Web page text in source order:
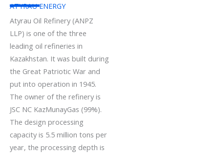
ATYRAU ENERGY
Atyrau Oil Refinery (ANPZ
LLP) is one of the three
leading oil refineries in
Kazakhstan. It was built during
the Great Patriotic War and
put into operation in 1945.
The owner of the refinery is
JSC NC KazMunayGas (99%).
The design processing
capacity is 5.5 million tons per
year, the processing depth is